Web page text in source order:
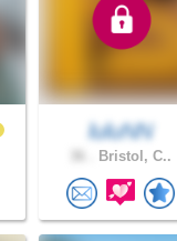
luluNN
Bristol, C..